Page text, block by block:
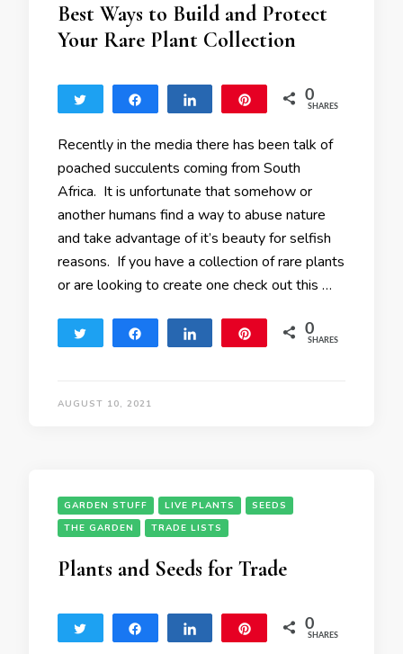
Best Ways to Build and Protect
Your Rare Plant Collection
Tweet Share Share 0
SHARES
Recently in the media there has been talk of
poached succulents coming from South
Africa. It is unfortunate that somehow or
another humans find a way to abuse nature
and take advantage of it’s beauty for selfish
reasons. If you have a collection of rare plants
or are looking to create one check out this …
Tweet Share Share 0
SHARES
AUGUST 10, 2021
GARDEN STUFF LIVE PLANTS
SEEDS
THE GARDEN
TRADE LISTS
Plants and Seeds for Trade
Tweet Share Share 0
SHARES